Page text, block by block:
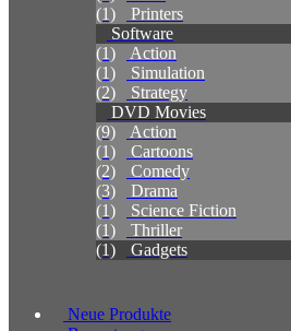
(1)
Printers
Software
(1)
Action
(1)
Simulation
(2)
Strategy
DVD Movies
(9)
Action
(1)
Cartoons
(2)
Comedy
(3)
Drama
(1)
Science Fiction
(1)
Thriller
(1)
Gadgets
Neue Produkte